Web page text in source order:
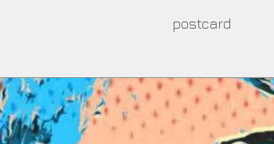
postcard